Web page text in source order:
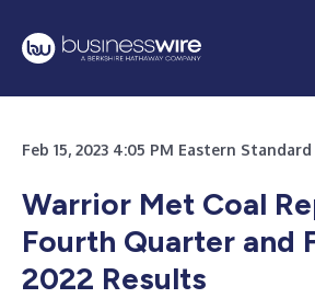
Feb 15, 2023 4:05 PM Eastern
Warrior Met Coal
Fourth Quarter and
2022 Results